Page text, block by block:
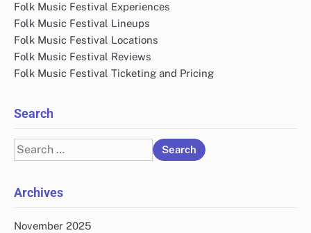
Folk Music Festival Experiences
Folk Music Festival Lineups
Folk Music Festival Locations
Folk Music Festival Reviews
Folk Music Festival Ticketing and Pricing
Search
Search
for:
Archives
November 2025